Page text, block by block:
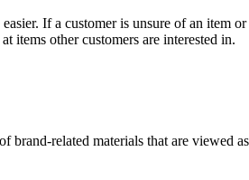
If a customer is unsure of an item
items other customers are interested in.
brand-related materials that are viewed